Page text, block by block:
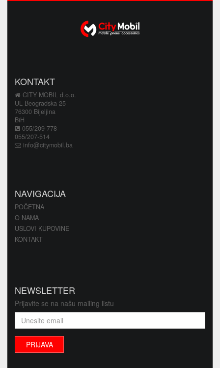
KONTAKT
CITY MOBIL d.o.o.
UL Beogradska 25
76300 Bijeljina
BiH
055/209-778
055/207-514
info@citymobil.ba
NAVIGACIJA
POČETNA
O NAMA
USLOVI KUPOVINE
KONTAKT
NEWSLETTER
Prijavite se na našu mailing listu
PRIJAVA